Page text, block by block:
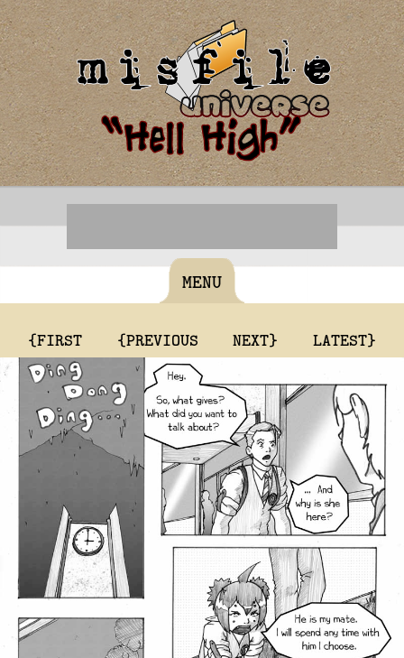
MENU
{FIRST {PREVIOUS NEXT} LATEST}